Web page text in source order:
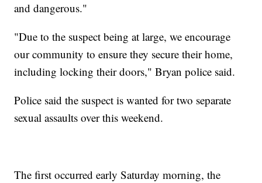
and dangerous."
"Due to the suspect being at large, we encourage
our community to ensure they secure their home,
including locking their doors," Bryan police said.
Police said the suspect is wanted for two separate
sexual assaults over this weekend.
The first occurred early Saturday morning, the